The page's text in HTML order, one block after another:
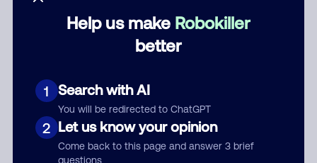
Help us make Robokiller
better
1 Search with AI
You will be redirected to ChatGPT
2 Let us know your opinion
Come back to this page and answer 3 brief
questions
Comment